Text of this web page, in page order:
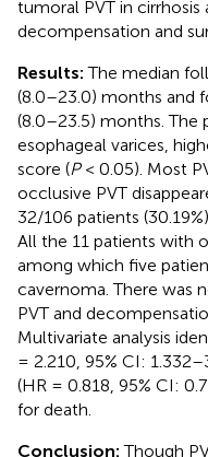
tumoral PVT in
decompensation and
Results: The median
(8.0–23.0) months and
(8.0–23.5) months. The
esophageal varices,
score (P< 0.05). Most
occlusive PVT
32/106 patients
All the 11 patients with
among which five
cavernoma. There was
PVT and
Multivariate analysis
= 2.210, 95% CI:
(HR = 0.818, 95% CI:
for death.
Conclusion: Though